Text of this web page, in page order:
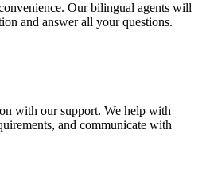
Our bilingual agents will
and answer all your questions.
with our support. We help with
and communicate with